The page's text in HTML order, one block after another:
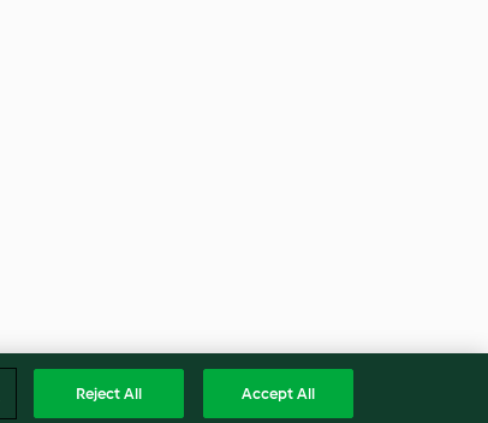
Reject All Accept All